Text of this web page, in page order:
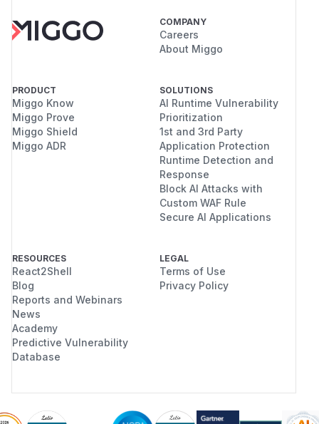
COMPANY
Careers
About Miggo
PRODUCT
Miggo Know
Miggo Prove
Miggo Shield
Miggo ADR
SOLUTIONS
AI Runtime Vulnerability
Prioritization
1st and 3rd Party
Application Protection
Runtime Detection and
Response
Block AI Attacks with
Custom WAF Rule
Secure AI Applications
RESOURCES
React2Shell
Blog
Reports and Webinars
News
Academy
Predictive Vulnerability
Database
LEGAL
Terms of Use
Privacy Policy